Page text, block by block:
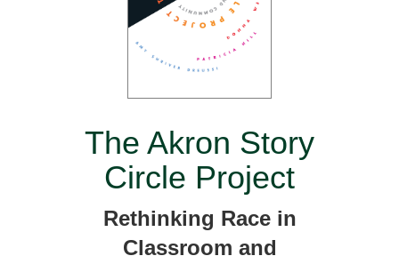
The Akron Story
Circle Project
Rethinking Race in
Classroom and